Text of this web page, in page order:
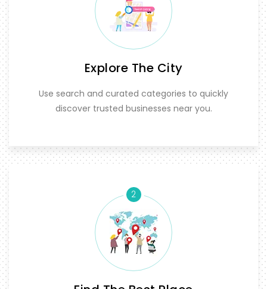
Explore The City
Use search and curated categories to quickly
discover trusted businesses near you.
2